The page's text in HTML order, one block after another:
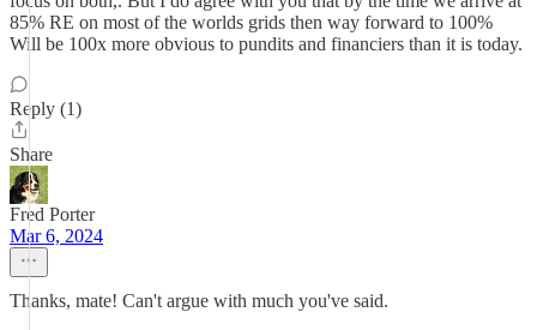
85% RE on most of the worlds grids then way forward to 100%
Will be 100x more obvious to pundits and financiers than it is today.
Reply (1)
Share
Fred Porter
Mar 6, 2024
Thanks, mate! Can't argue with much you've said.